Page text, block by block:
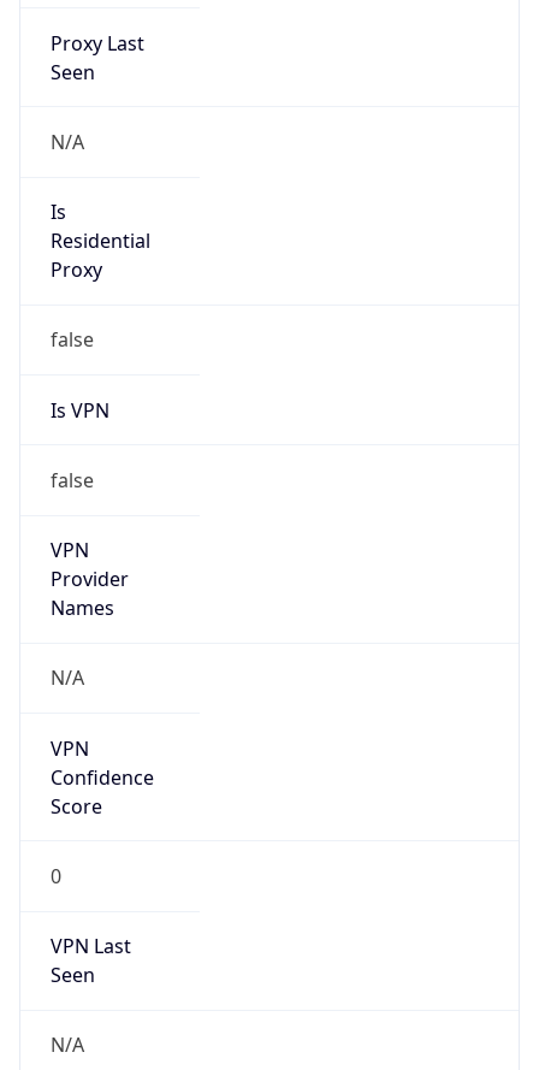
Proxy Last
Seen
N/A
Is
Residential
Proxy
false
Is VPN
false
VPN
Provider
Names
N/A
VPN
Confidence
Score
0
VPN Last
Seen
N/A